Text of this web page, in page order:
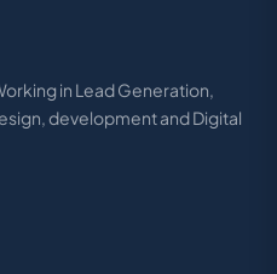
in Lead Generation,
development and Digital